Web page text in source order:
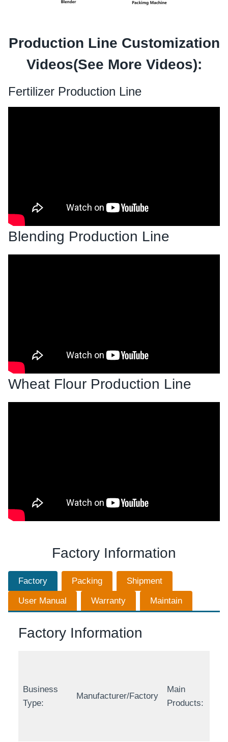
Production Line Customization
Videos(See More Videos):
Fertilizer Production Line
Blending Production Line
Wheat Flour Production Line
Factory Information
Factory Packing Shipment
User Manual Warranty Maintain
Factory Information
Business
Type:
Manufacturer/Factory
Main
Products: